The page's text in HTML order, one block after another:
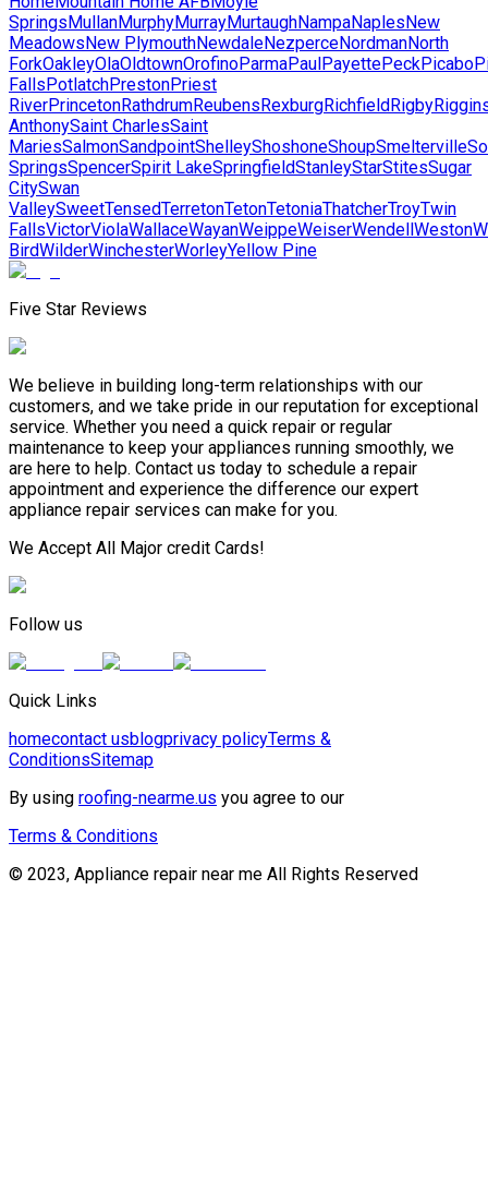
SpringsMullanMurphyMurrayMurtaughNampaNaplesNew
MeadowsNew PlymouthNewdaleNezperceNordmanNorth
ForkOakleyOlaOldtownOrofinoParmaPaulPayettePeckPicabo
FallsPotlatchPrestonPriest
RiverPrincetonRathdrumReubensRexburgRichfieldRigby
AnthonySaint CharlesSaint
MariesSalmonSandpointShelleyShoshoneShoupSmelterville
SpringsSpencerSpirit LakeSpringfieldStanleyStarStitesSugar
CitySwan
ValleySweetTensedTerretonTetonTetoniaThatcherTroyTwin
FallsVictorViolaWallaceWayanWeippeWeiserWendellWeston
BirdWilderWinchesterWorleyYellow Pine
Five Star Reviews
We believe in building long-term relationships with our
customers, and we take pride in our reputation for exceptional
service. Whether you need a quick repair or regular
maintenance to keep your appliances running smoothly, we
are here to help. Contact us today to schedule a repair
appointment and experience the difference our expert
appliance repair services can make for you.
We Accept All Major credit Cards!
Follow us
Quick Links
homecontact usblogprivacy policyTerms &
ConditionsSitemap
By using roofing-nearme.us you agree to our
Terms & Conditions
© 2023, Appliance repair near me All Rights Reserved